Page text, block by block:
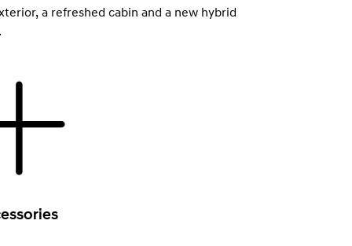
a refreshed cabin and a new hybrid